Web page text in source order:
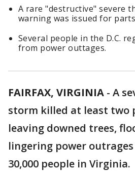
A rare "destructive" severe
warning was issued for
Several people in the D.C.
from power outtages.
FAIRFAX, VIRGINIA - A
storm killed at least two
leaving downed trees,
lingering power
30,000 people in Virginia.